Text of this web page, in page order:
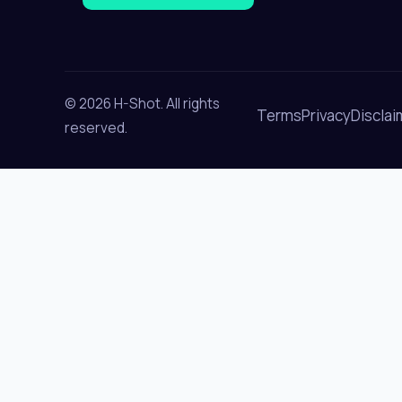
© 2026 H-Shot. All rights
reserved.
TermsPrivacy